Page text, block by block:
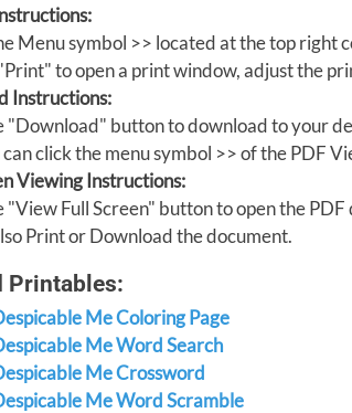
Menu symbol >> located at the top right
to open a print window, adjust the
Instructions:
"Download" button to download to your
click the menu symbol >> of the PDF
Viewing Instructions:
"View Full Screen" button to open the
Print or Download the document.
Printables:
Me Coloring Page
Me Word Search
Me Crossword
Me Word Scramble